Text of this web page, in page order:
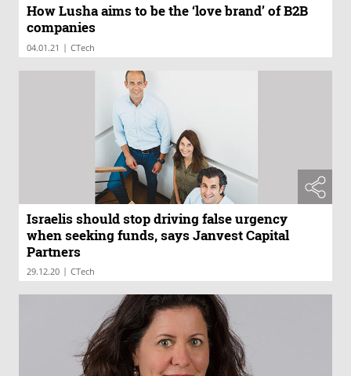
How Lusha aims to be the ‘love brand’ of B2B
companies
04.01.21 | CTech
Israelis should stop driving false urgency
when seeking funds, says Janvest Capital
Partners
29.12.20 | CTech